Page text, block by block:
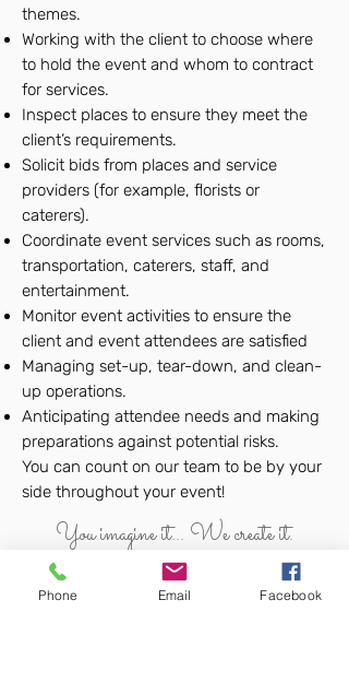
themes.
Working with the client to choose where
to hold the event and whom to contract
for services.
Inspect places to ensure they meet the
client’s requirements.
Solicit bids from places and service
providers (for example, florists or
caterers).
Coordinate event services such as rooms,
transportation, caterers, staff, and
entertainment.
Monitor event activities to ensure the
client and event attendees are satisfied
Managing set-up, tear-down, and clean-
up operations.
Anticipating attendee needs and making
preparations against potential risks.
You can count on our team to be by your
side throughout your event!
You imagine it... We create it.
Phone Email Facebook